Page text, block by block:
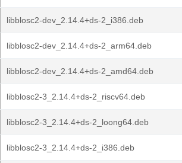
libblosc2-dev_2.14.4+ds-2_i386.deb
libblosc2-dev_2.14.4+ds-2_arm64.deb
libblosc2-dev_2.14.4+ds-2_amd64.deb
libblosc2-3_2.14.4+ds-2_riscv64.deb
libblosc2-3_2.14.4+ds-2_loong64.deb
libblosc2-3_2.14.4+ds-2_i386.deb